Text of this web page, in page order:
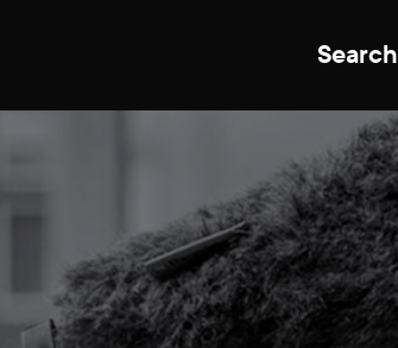
Search
Everything
Carshalton College